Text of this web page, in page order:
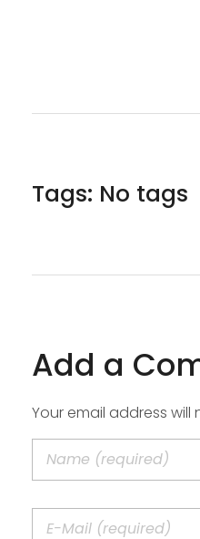
Tags: No tags
Add a
Your email address